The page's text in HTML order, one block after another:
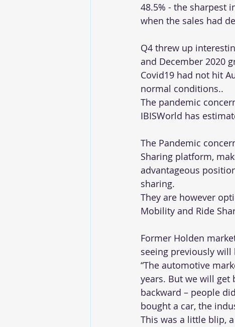
48.5% - the sharpest
when the sales had
Q4 threw up
and December 2020
Covid19 had not hit
normal conditions..
The pandemic
IBISWorld has
The Pandemic
Sharing platform,
advantageous
sharing.
They are however
Mobility and Ride
Former Holden
seeing previously will
“The automotive
years. But we will get
backward – people
bought a car, the
This was a little blip,